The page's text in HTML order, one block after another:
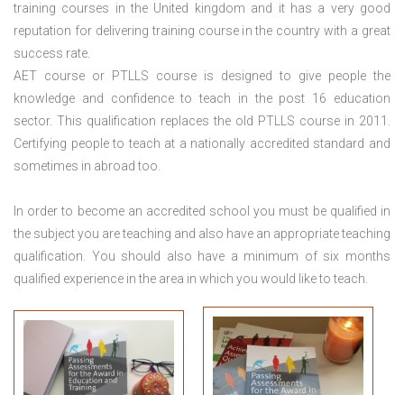
training courses in the United kingdom and it has a very good
reputation for delivering training course in the country with a great
success rate.
AET course or PTLLS course is designed to give people the
knowledge and confidence to teach in the post 16 education
sector. This qualification replaces the old PTLLS course in 2011.
Certifying people to teach at a nationally accredited standard and
sometimes in abroad too.
In order to become an accredited school you must be qualified in
the subject you are teaching and also have an appropriate teaching
qualification. You should also have a minimum of six months
qualified experience in the area in which you would like to teach.